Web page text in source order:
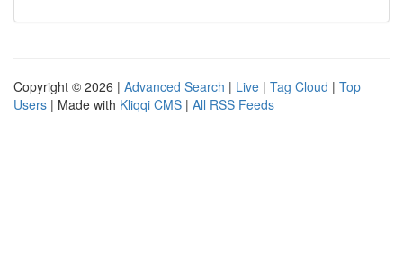
Copyright © 2026 | Advanced Search | Live | Tag Cloud | Top
Users | Made with Kliqqi CMS | All RSS Feeds